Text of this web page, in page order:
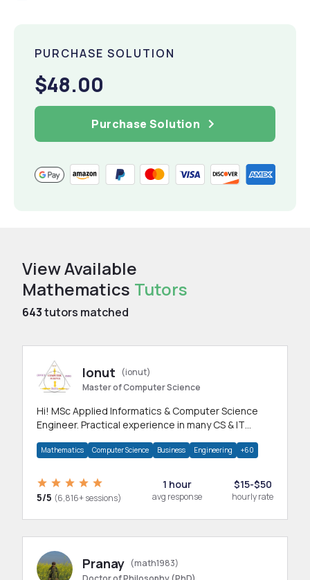
PURCHASE SOLUTION
$48.00
Purchase Solution
View Available
Mathematics Tutors
643tutors matched
Ionut
(ionut)
Master of Computer Science
Hi! MSc Applied Informatics & Computer Science
Engineer. Practical experience in many CS & IT
Mathematics Computer Science Business Engineering +60
5/5 (6,816+ sessions)
1 hour
avg response
$15-$50
hourly rate
Pranay (math1983)